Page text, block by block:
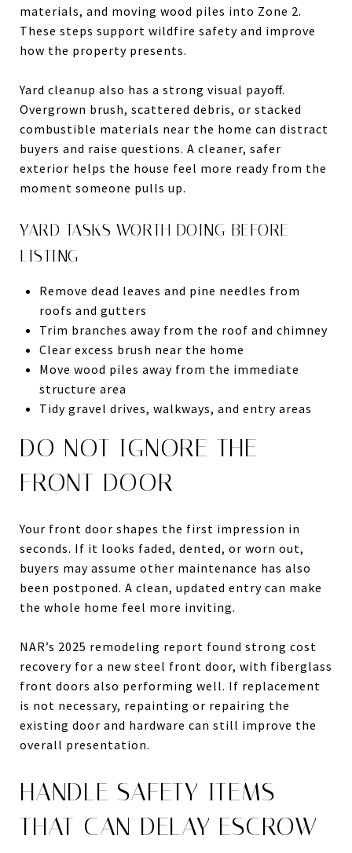
materials, and moving wood piles into Zone 2.
These steps support wildfire safety and improve
how the property presents.
Yard cleanup also has a strong visual payoff.
Overgrown brush, scattered debris, or stacked
combustible materials near the home can distract
buyers and raise questions. A cleaner, safer
exterior helps the house feel more ready from the
moment someone pulls up.
YARD TASKS WORTH DOING BEFORE
LISTING
Remove dead leaves and pine needles from
roofs and gutters
Trim branches away from the roof and chimney
Clear excess brush near the home
Move wood piles away from the immediate
structure area
Tidy gravel drives, walkways, and entry areas
DO NOT IGNORE THE
FRONT DOOR
Your front door shapes the first impression in
seconds. If it looks faded, dented, or worn out,
buyers may assume other maintenance has also
been postponed. A clean, updated entry can make
the whole home feel more inviting.
NAR’s 2025 remodeling report found strong cost
recovery for a new steel front door, with fiberglass
front doors also performing well. If replacement
is not necessary, repainting or repairing the
existing door and hardware can still improve the
overall presentation.
HANDLE SAFETY ITEMS
THAT CAN DELAY ESCROW